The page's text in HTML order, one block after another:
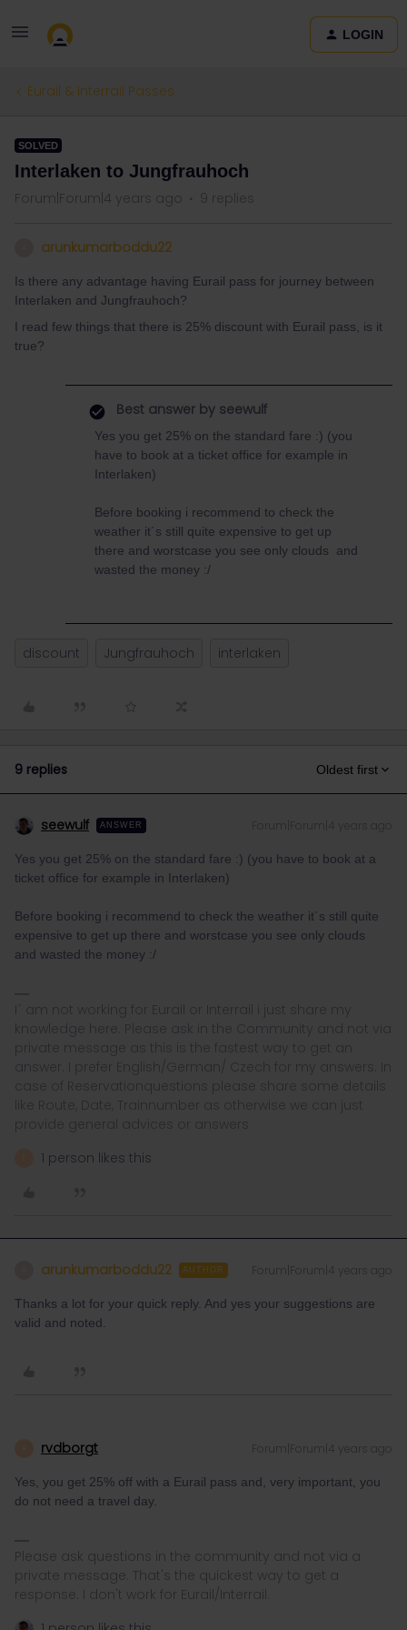
LOGIN
Eurail & Interrail Passes
SOLVED
Interlaken to Jungfrauhoch
Forum|Forum|4 years ago 9 replies
arunkumarboddu22
Is there any advantage having Eurail pass for journey between
Interlaken and Jungfrauhoch?
I read few things that there is 25% discount with Eurail pass, is it
true?
Best answer by seewulf
Yes you get 25% on the standard fare :) (you
have to book at a ticket office for example in
Interlaken)
Before booking i recommend to check the
weather it´s still quite expensive to get up
there and worstcase you see only clouds and
wasted the money :/
discount Jungfrauhoch interlaken
9 replies Oldest first
seewulf ANSWER
Yes you get 25% on the standard fare :) (you have to book at a
ticket office for example in Interlaken)
Before booking i recommend to check the weather it´s still quite
expensive to get up there and worstcase you see only clouds
and wasted the money :/
I´ am not working for Eurail or Interrail i just share my
knowledge here. Please ask in the Community and not via
private message as this is the fastest way to get an
answer. I prefer English/German/ Czech for my answers. In
case of Reservationquestions please share some details
like Route, Date, Trainnumber as otherwise we can just
provide general advices or answers
1 person likes this
arunkumarboddu22 AUTHOR Forum|Forum|4 years ago
Thanks a lot for your quick reply. And yes your suggestions are
valid and noted.
rvdborgt Forum|Forum|4 years ago
Yes, you get 25% off with a Eurail pass and, very important, you
do not need a travel day.
Please ask questions in the community and not via a
private message. That's the quickest way to get a
response. I don't work for Eurail/Interrail.